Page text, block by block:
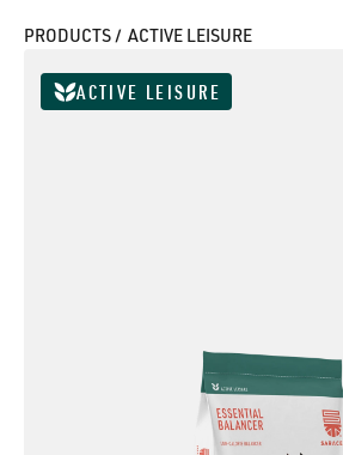
PRODUCTS / ACTIVE LEISURE
ACTIVE LEISURE